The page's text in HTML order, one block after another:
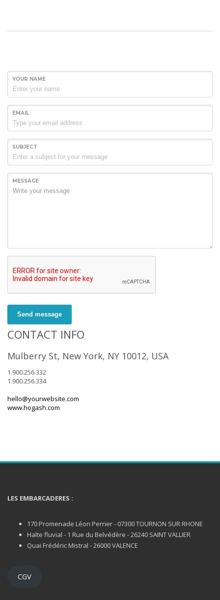
YOUR NAME
EMAIL
SUBJECT
MESSAGE
Send message
CONTACT INFO
Mulberry St, New York, NY 10012, USA
1.900.256.332
1.900.256.334
hello@yourwebsite.com
www.hogash.com
LES EMBARCADERES :
170 Promenade Léon Perrier - 07300 TOURNON SUR RHONE
Halte fluvial - 1 Rue du Belvédère - 26240 SAINT VALLIER
Quai Frédéric Mistral - 26000 VALENCE
CGV